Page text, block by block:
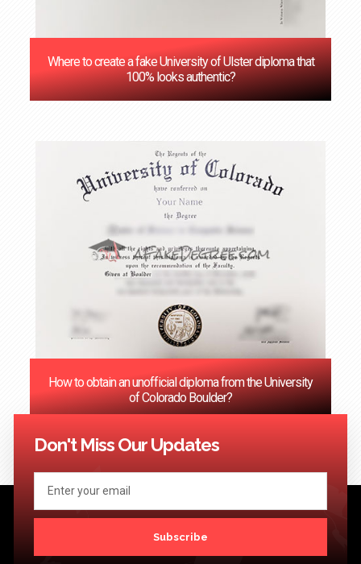
Where to create a fake University of Ulster diploma that
100% looks authentic?
How to obtain an unofficial diploma from the University
of Colorado Boulder?
<< Previous 1 3 …
Don't Miss Our Updates
Subscribe